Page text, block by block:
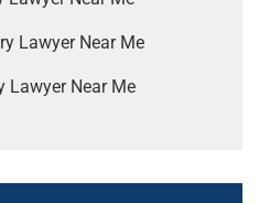
Lawyer Near Me
Lawyer Near Me